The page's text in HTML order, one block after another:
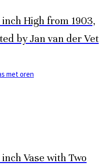
High from 1903,
by Jan van der Vet
Vase with Two